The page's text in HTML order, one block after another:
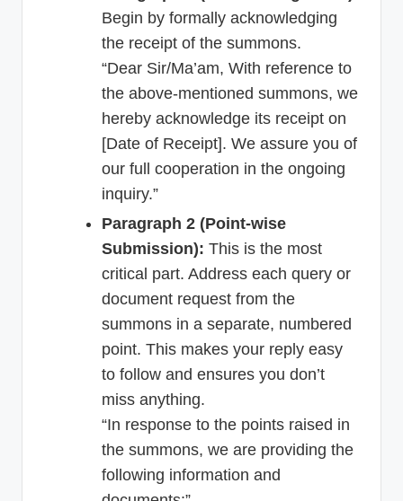
Begin by formally acknowledging
the receipt of the summons.
“Dear Sir/Ma’am, With reference to
the above-mentioned summons, we
hereby acknowledge its receipt on
[Date of Receipt]. We assure you of
our full cooperation in the ongoing
inquiry.”
Paragraph 2 (Point-wise
Submission): This is the most
critical part. Address each query or
document request from the
summons in a separate, numbered
point. This makes your reply easy
to follow and ensures you don’t
miss anything.
“In response to the points raised in
the summons, we are providing the
following information and